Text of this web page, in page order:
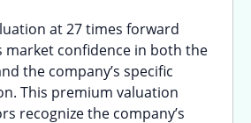
at 27 times forward
market confidence in both the
the company’s specific
This premium valuation
recognize the company’s